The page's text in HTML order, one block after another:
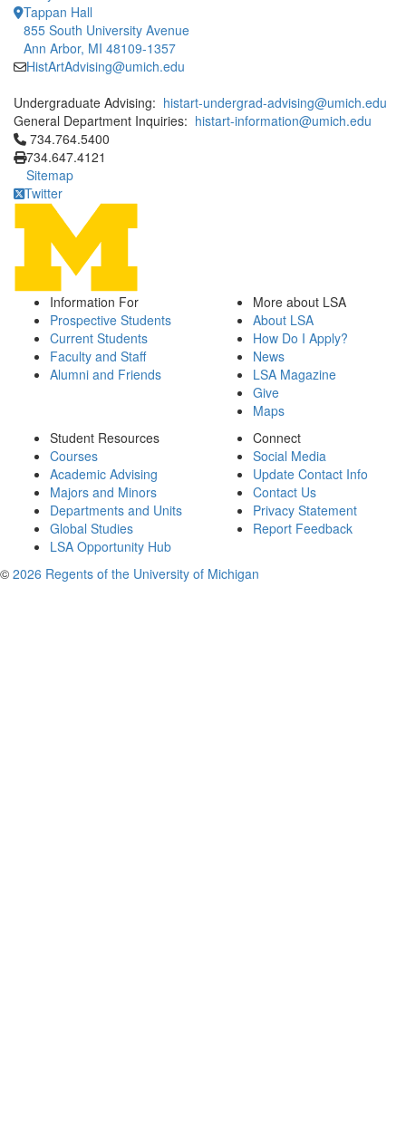
Tappan Hall
855 South University Avenue
Ann Arbor, MI 48109-1357
HistArtAdvising@umich.edu
Undergraduate Advising: histart-undergrad-advising@umich.edu
General Department Inquiries: histart-information@umich.edu
Click to call 734.764.5400
734.764.5400
734.647.4121
Sitemap
Twitter
Information For
Prospective Students
Current Students
Faculty and Staff
Alumni and Friends
More about LSA
About LSA
How Do I Apply?
News
LSA Magazine
Give
Maps
Student Resources
Courses
Academic Advising
Majors and Minors
Departments and Units
Global Studies
LSA Opportunity Hub
Connect
Social Media
Update Contact Info
Contact Us
Privacy Statement
Report Feedback
© 2026 Regents of the University of Michigan